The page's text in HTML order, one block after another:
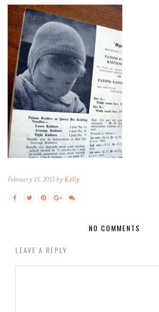
February 15, 2015 byKelly
NO COMMENTS
LEAVE A REPLY